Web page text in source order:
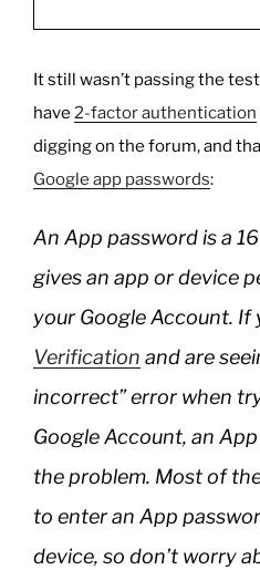
It still wasn’t passing the
have 2-factor authentication
digging on the forum, and
Google app passwords:
An App password is a
gives an app or device
your Google Account. If
Verification and are
incorrect” error when
Google Account, an
the problem. Most of
to enter an App
device, so don’t worry